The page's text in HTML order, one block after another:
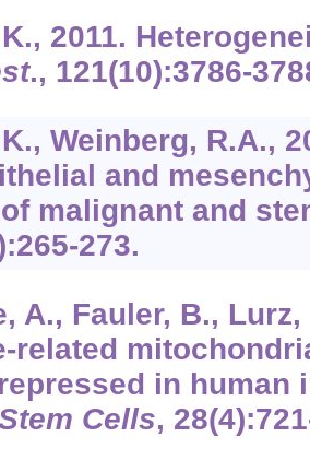
2011.
., 121(10):3786-
Weinberg, R.A.,
and
malignant and
273.
A., Fauler, B., Lurz,
related
in human
Cells, 28